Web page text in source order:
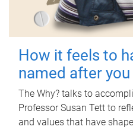
How it feels to
named after you
The Why? talks to
Professor Susan Tett to
and values that have